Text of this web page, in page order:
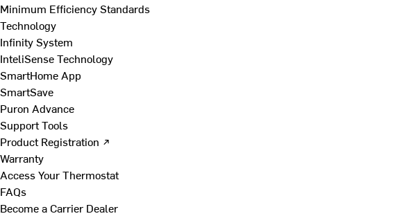
Minimum Efficiency Standards
Technology
Infinity System
InteliSense Technology
SmartHome App
SmartSave
Puron Advance
Support Tools
Product Registration ↗
Warranty
Access Your Thermostat
FAQs
Become a Carrier Dealer